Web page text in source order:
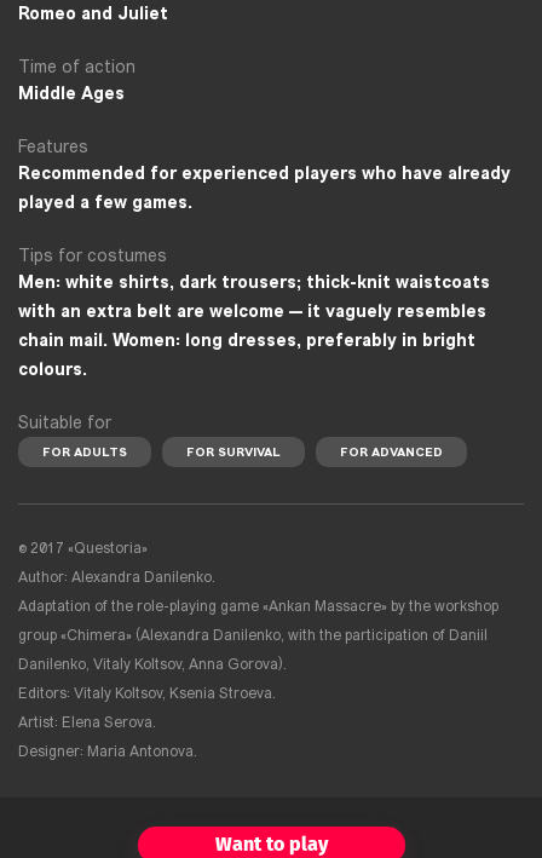
Romeo and Juliet
Time of action
Middle Ages
Features
Recommended for experienced players who have already
played a few games.
Tips for costumes
Men: white shirts, dark trousers; thick-knit waistcoats
with an extra belt are welcome — it vaguely resembles
chain mail. Women: long dresses, preferably in bright
colours.
Suitable for
FOR ADULTS FOR SURVIVAL FOR ADVANCED
© 2017 «Questoria»
Author: Alexandra Danilenko.
Adaptation of the role-playing game «Ankan Massacre» by the workshop
group «Chimera» (Alexandra Danilenko, with the participation of Daniil
Danilenko, Vitaly Koltsov, Anna Gorova).
Editors: Vitaly Koltsov, Ksenia Stroeva.
Artist: Elena Serova.
Designer: Maria Antonova.
Want to play